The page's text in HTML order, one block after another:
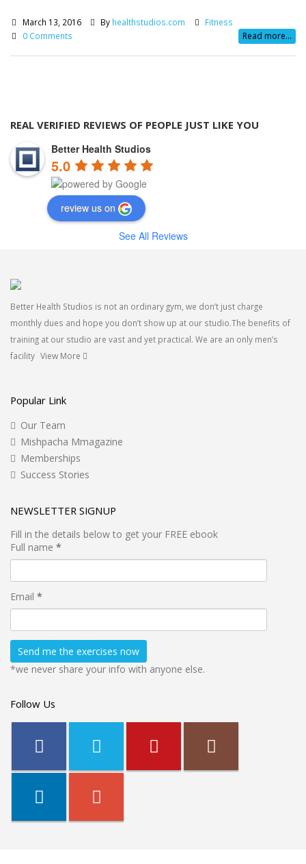
March 13, 2016 By healthstudios.com
Fitness
0 Comments
Read more...
REAL VERIFIED REVIEWS OF PEOPLE JUST LIKE YOU
Better Health Studios
5.0
review us on
See All Reviews
Better Health Studios is not an ordinary gym, we don’t just charge
monthly dues and hope you don’t show up at our studio.The benefits of
training at our studio are vast and yet practical. We are an only men’s
facility View More
Popular Link
Our Team
Mishpacha Mmagazine
Memberships
Success Stories
NEWSLETTER SIGNUP
Fill in the details below to get your FREE ebook
Full name *
Email *
*we never share your info with anyone else.
Follow Us